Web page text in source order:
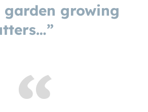
growing